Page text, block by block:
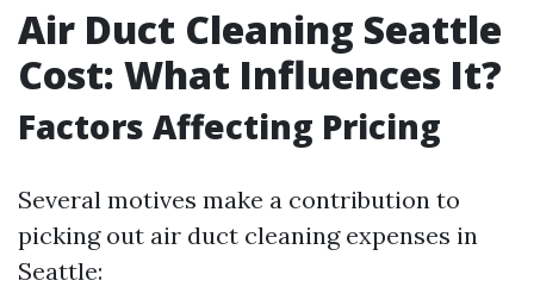
Air Duct Cleaning Seattle
Cost: What Influences It?
Factors Affecting Pricing
Several motives make a contribution to
picking out air duct cleaning expenses in
Seattle: